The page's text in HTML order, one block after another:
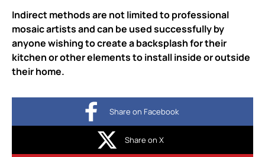
Indirect methods are not limited to professional
mosaic artists and can be used successfully by
anyone wishing to create a backsplash for their
kitchen or other elements to install inside or outside
their home.
Share on Facebook
Share on X